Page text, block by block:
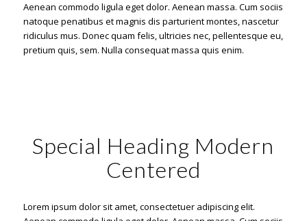
Aenean commodo ligula eget dolor. Aenean massa. Cum sociis
natoque penatibus et magnis dis parturient montes, nascetur
ridiculus mus. Donec quam felis, ultricies nec, pellentesque eu,
pretium quis, sem. Nulla consequat massa quis enim.
Special Heading Modern
Centered
Lorem ipsum dolor sit amet, consectetuer adipiscing elit.